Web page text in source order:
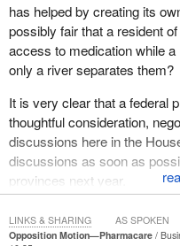
Other studies, including by
estimate the annual savings
$9 billion and $13 billion.
are advocating for a national
many
health professionals,
Canadian Labour Congress,
advocates of all kinds—and
supports national
astonishing nine out of 10
The details of what kind of
has helped by creating its
possibly fair that a resident
access to medication while
only a river separates them?
It is very clear that a federal
thoughtful consideration,
discussions here in the
discussions as soon as
provinces next year.
Let us take another look at
way when it comes to
Opposition Motion—Pharmacare
LINKS & SHARING AS SPOKEN